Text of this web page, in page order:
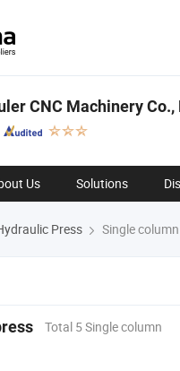
CNC Machinery Co.,
Us Solutions
Press Single
Total 5 Single column